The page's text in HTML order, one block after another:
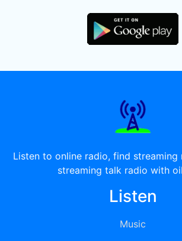
Listen to online radio, find streaming
streaming talk radio with
Listen
Music